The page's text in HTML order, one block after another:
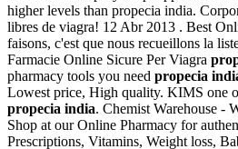
higher levels than propecia india.
libres de viagra! 12 Abr 2013 . Best
faisons, c'est que nous recueillons la
Farmacie Online Sicure Per Viagra
pharmacy tools you need propecia
Lowest price, High quality. KIMS one
propecia india. Chemist Warehouse -
Shop at our Online Pharmacy for
Prescriptions, Vitamins, Weight loss,